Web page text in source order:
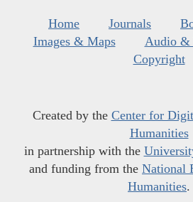
Home Journals
Images & Maps
Audio &
Copyright
Created by the Center for
Humanities
in partnership with the
and funding from the National
Humanities.